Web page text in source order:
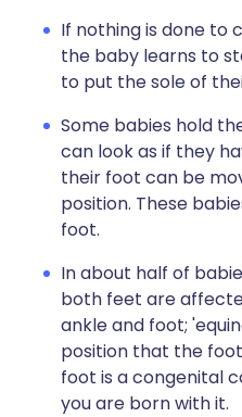
If nothing is done to
the baby learns to
to put the sole of
Some babies hold
can look as if they
their foot can be
position. These
foot.
In about half of
both feet are
ankle and foot;
position that the
foot is a congenital
you are born with it.